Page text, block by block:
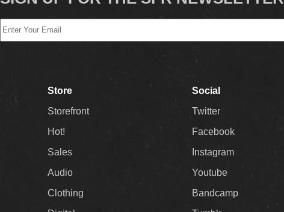
Store
Storefront
Hot!
Sales
Audio
Clothing
Social
Twitter
Facebook
Instagram
Youtube
Bandcamp